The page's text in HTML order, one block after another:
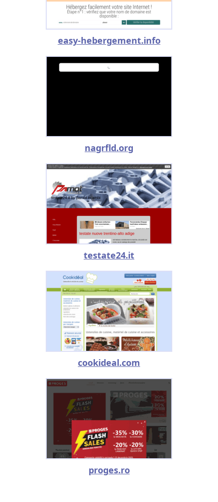
easy-hebergement.info
nagrfld.org
testate24.it
cookideal.com
proges.ro